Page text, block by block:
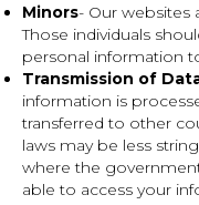
Minors- Our websites
Those individuals
personal information
Transmission of
information is
transferred to other
laws may be less
where the
able to access your